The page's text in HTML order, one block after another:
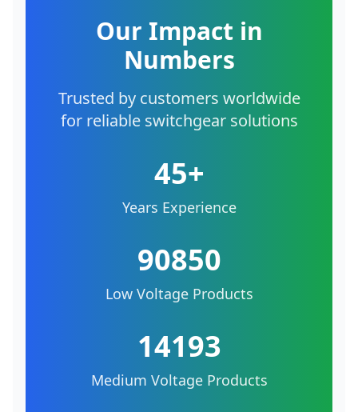
Our Impact in
Numbers
Trusted by customers worldwide
for reliable switchgear solutions
45+
Years Experience
90850
Low Voltage Products
14193
Medium Voltage Products